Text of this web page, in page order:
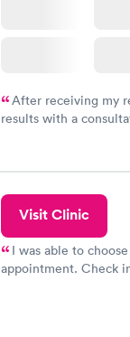
After receiving my
results with a
Visit Clinic
I was able to
appointment. Check